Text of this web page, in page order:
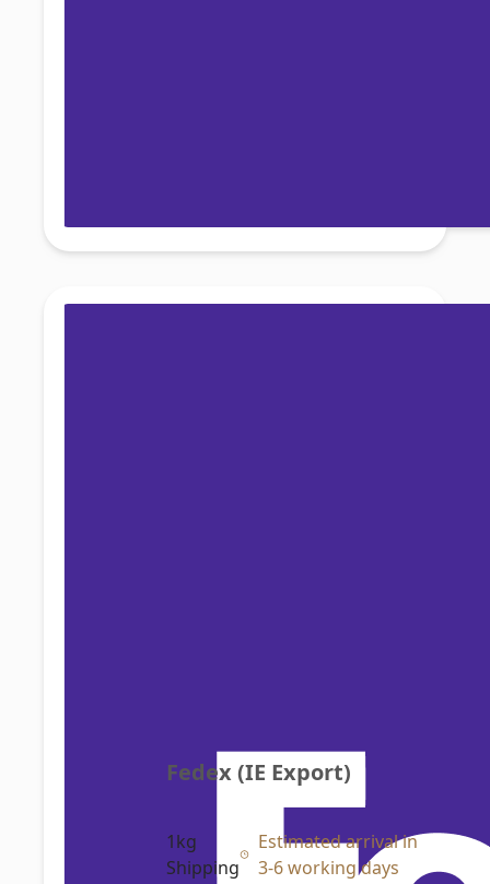
Fedex (IE Export)
1kg
Shipping
Estimated arrival in
3-6 working days